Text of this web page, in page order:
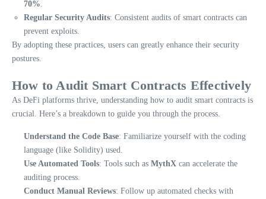
70%
Regular Security Audits: Consistent audits of smart contracts can
prevent exploits.
By adopting these practices, users can greatly enhance their security
postures.
How to Audit Smart Contracts Effectively
As DeFi platforms thrive, understanding how to audit smart contracts is
crucial. Here’s a breakdown to guide you through the process.
Understand the Code Base: Familiarize yourself with the coding
language (like Solidity) used.
Use Automated Tools: Tools such as MythX can accelerate the
auditing process.
Conduct Manual Reviews: Follow up automated checks with